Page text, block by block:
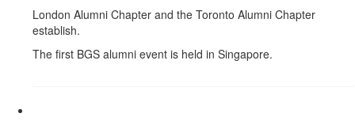
London Alumni Chapter and the Toronto Alumni Chapter
establish.
The first BGS alumni event is held in Singapore.